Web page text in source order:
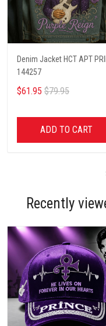
Denim Jacket HCT APT
144257
$61.95 $79.95
ADD TO CART
Recently